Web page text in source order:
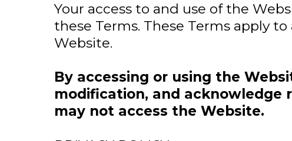
Your access to and use of the
these Terms. These Terms apply
Website.
By accessing or using the
modification, and acknowledge
may not access the Website.